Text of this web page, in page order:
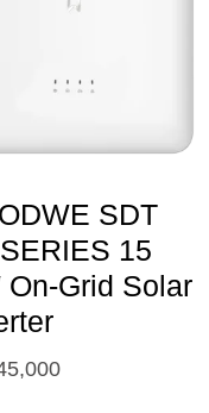
SDT
15
On-Grid Solar